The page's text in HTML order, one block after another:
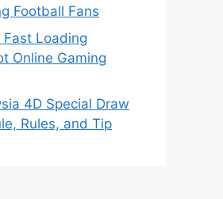
Football Fans
Loading
Online Gaming
4D Special Draw
Rules, and Tip